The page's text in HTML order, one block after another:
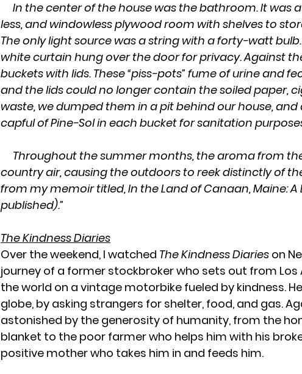
less, and windowless plywood room with shelves to
The only light source was a string with a forty-watt
white curtain hung over the door for privacy. Against
buckets with lids. These “piss-pots” fume of urine and
and the lids could no longer contain the soiled paper,
waste, we dumped them in a pit behind our house,
capful of Pine-Sol in each bucket for sanitation
country air, causing the outdoors to reek distinctly of
from my memoir titled, In the Land of Canaan, Maine: A
published).”
The Kindness Diaries
Over the weekend, I watched The Kindness Diaries on
journey of a former stockbroker who sets out from
the world on a vintage motorbike fueled by kindness.
globe, by asking strangers for shelter, food, and gas.
astonished by the generosity of humanity, from the
blanket to the poor farmer who helps him with his
positive mother who takes him in and feeds him.